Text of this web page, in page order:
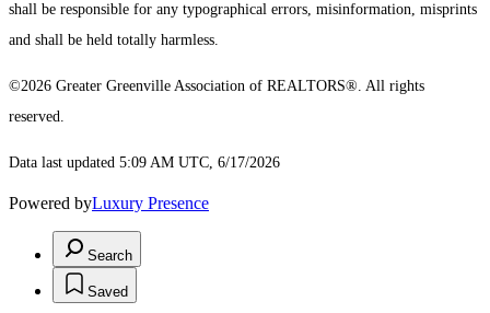
shall be responsible for any typographical errors, misinformation, misprints
and shall be held totally harmless.
©2026 Greater Greenville Association of REALTORS®. All rights
reserved.
Data last updated 5:09 AM UTC, 6/17/2026
Powered byLuxury Presence
Search
Saved